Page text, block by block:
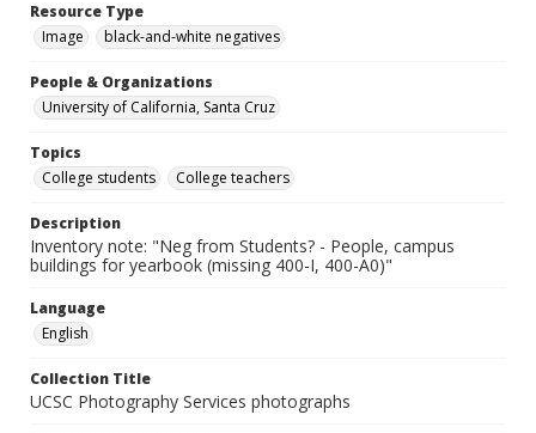
Resource Type
Image
black-and-white negatives
People & Organizations
University of California, Santa Cruz
Topics
College students
College teachers
Description
Inventory note: "Neg from Students? - People, campus
buildings for yearbook (missing 400-I, 400-A0)"
Language
English
Collection Title
UCSC Photography Services photographs